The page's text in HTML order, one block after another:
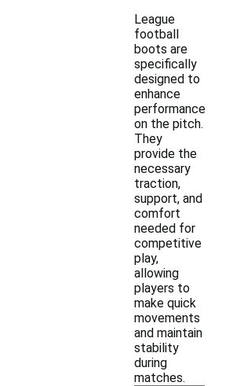
League
football
boots are
specifically
designed to
enhance
performance
on the pitch.
They
provide the
necessary
traction,
support, and
comfort
needed for
competitive
play,
allowing
players to
make quick
movements
and maintain
stability
during
matches.